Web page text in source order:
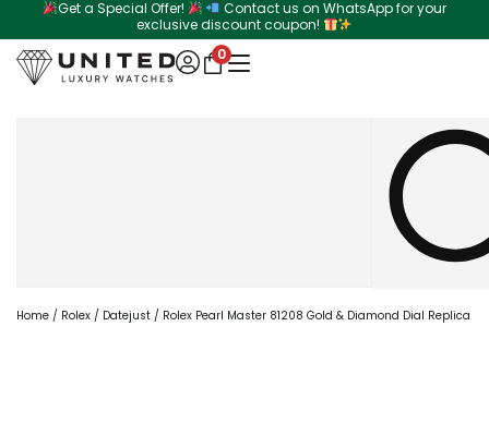
to
content
Get a Special Offer!
Contact us on WhatsApp for your
exclusive discount coupon!
0
Home / Rolex / Datejust / Rolex Pearl Master 81208 Gold & Diamond Dial Replica